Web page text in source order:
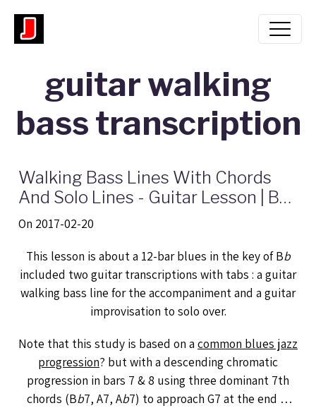
guitar walking
bass transcription
Walking Bass Lines With Chords
And Solo Lines - Guitar Lesson | Bb
blues jazz progression
On 2017-02-20
This lesson is about a 12-bar blues in the key of Bb
included two guitar transcriptions with tabs : a guitar
walking bass line for the accompaniment and a guitar
improvisation to solo over.
Note that this study is based on a common blues jazz
progression? but with a descending chromatic
progression in bars 7 & 8 using three dominant 7th
chords (Bb7, A7, Ab7) to approach G7 at the end of